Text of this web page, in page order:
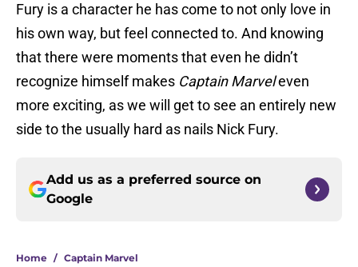
Fury is a character he has come to not only love in
his own way, but feel connected to. And knowing
that there were moments that even he didn’t
recognize himself makes Captain Marveleven
more exciting, as we will get to see an entirely new
side to the usually hard as nails Nick Fury.
Add us as a preferred source on
Google
Home / Captain Marvel